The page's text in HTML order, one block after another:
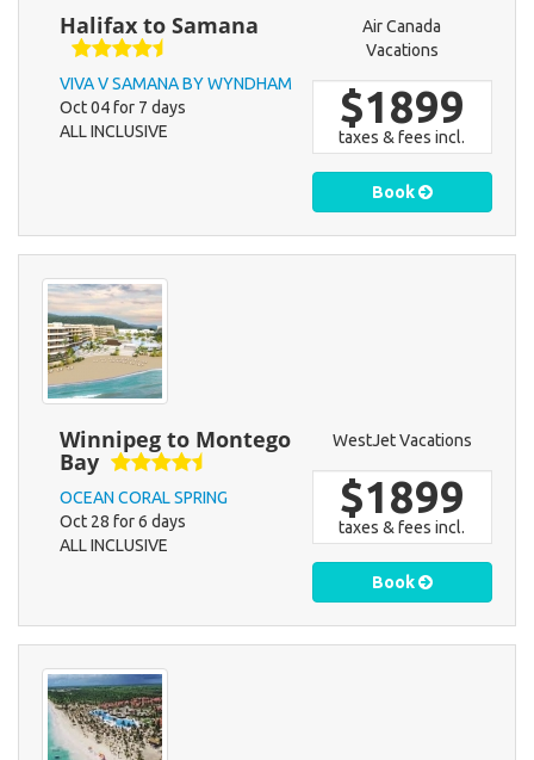
Halifax to Samana
VIVA V SAMANA BY WYNDHAM
Oct 04 for 7 days
ALL INCLUSIVE
Air Canada
Vacations
$1899
taxes & fees incl.
Book
Winnipeg to Montego
Bay
OCEAN CORAL SPRING
Oct 28 for 6 days
ALL INCLUSIVE
WestJet Vacations
$1899
taxes & fees incl.
Book